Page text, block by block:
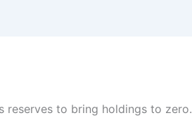
reserves to bring holdings to zero.